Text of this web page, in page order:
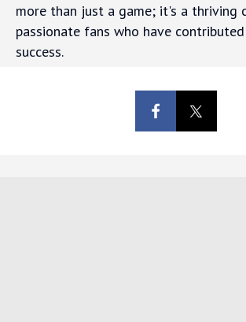
more than just a game; it's a thriving
passionate fans who have
success.